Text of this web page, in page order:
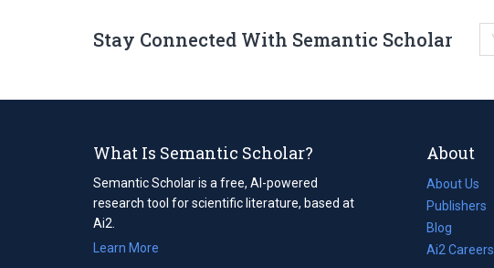
Stay Connected With Semantic Scholar
What Is Semantic Scholar?
Semantic Scholar is a free, AI-powered
research tool for scientific literature, based at
Ai2.
Learn More
About
About Us
Publishers
Blog
(opens
in
Ai2 Careers
(opens